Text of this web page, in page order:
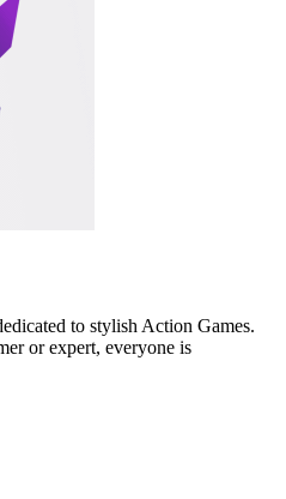
to stylish Action Games.
or expert, everyone is